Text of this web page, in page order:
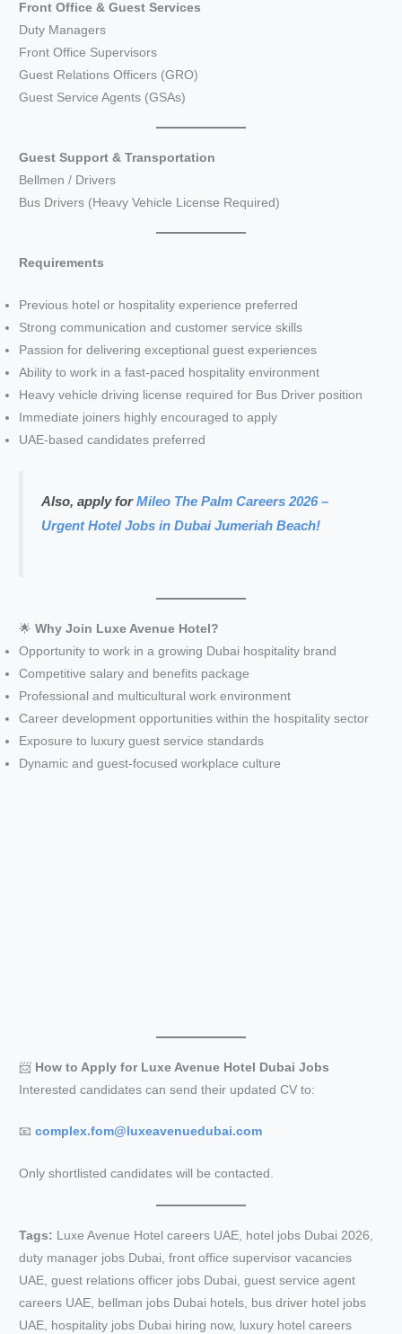
Front Office & Guest Services
Duty Managers
Front Office Supervisors
Guest Relations Officers (GRO)
Guest Service Agents (GSAs)
Guest Support & Transportation
Bellmen / Drivers
Bus Drivers (Heavy Vehicle License Required)
Requirements
Previous hotel or hospitality experience preferred
Strong communication and customer service skills
Passion for delivering exceptional guest experiences
Ability to work in a fast-paced hospitality environment
Heavy vehicle driving license required for Bus Driver position
Immediate joiners highly encouraged to apply
UAE-based candidates preferred
Also, apply forMileo The Palm Careers 2026 –
Urgent Hotel Jobs in Dubai Jumeriah Beach!
🌟Why Join Luxe Avenue Hotel?
Opportunity to work in a growing Dubai hospitality brand
Competitive salary and benefits package
Professional and multicultural work environment
Career development opportunities within the hospitality sector
Exposure to luxury guest service standards
Dynamic and guest-focused workplace culture
📨 How to Apply for Luxe Avenue Hotel Dubai Jobs
Interested candidates can send their updated CV to:
📧complex.fom@luxeavenuedubai.com
Only shortlisted candidates will be contacted.
Tags: Luxe Avenue Hotel careers UAE, hotel jobs Dubai 2026,
duty manager jobs Dubai, front office supervisor vacancies
UAE, guest relations officer jobs Dubai, guest service agent
careers UAE, bellman jobs Dubai hotels, bus driver hotel jobs
UAE, hospitality jobs Dubai hiring now, luxury hotel careers